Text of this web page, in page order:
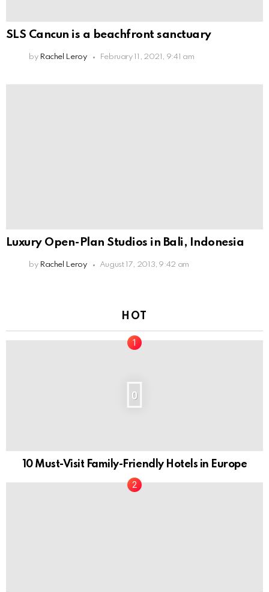
SLS Cancun is a beachfront sanctuary
by Rachel Leroy February 11, 2021, 9:41 am
Luxury Open-Plan Studios in Bali, Indonesia
by Rachel Leroy August 17, 2013, 9:42 am
HOT
0
10 Must-Visit Family-Friendly Hotels in Europe